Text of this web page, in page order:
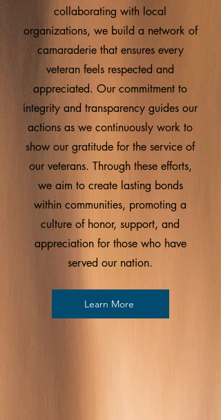
collaborating with local
organizations, we build a network of
camaraderie that ensures every
veteran feels respected and
appreciated. Our commitment to
integrity and transparency guides our
actions as we continuously work to
show our gratitude for the service of
our veterans. Through these efforts,
we aim to create lasting bonds
within communities, promoting a
culture of honor, support, and
appreciation for those who have
served our nation.
Learn More